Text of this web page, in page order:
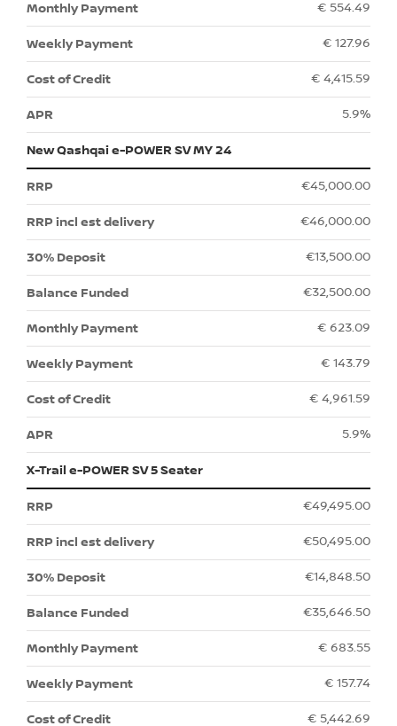
€ 554.49
€ 127.96
€ 4,415.59
5.9%
New Qashqai e-POWER SV MY 24
€45,000.00
€46,000.00
€13,500.00
€32,500.00
€ 623.09
€ 143.79
€ 4,961.59
5.9%
X-Trail e-POWER SV 5 Seater
€49,495.00
€50,495.00
€14,848.50
€35,646.50
€ 683.55
€ 157.74
€ 5,442.69